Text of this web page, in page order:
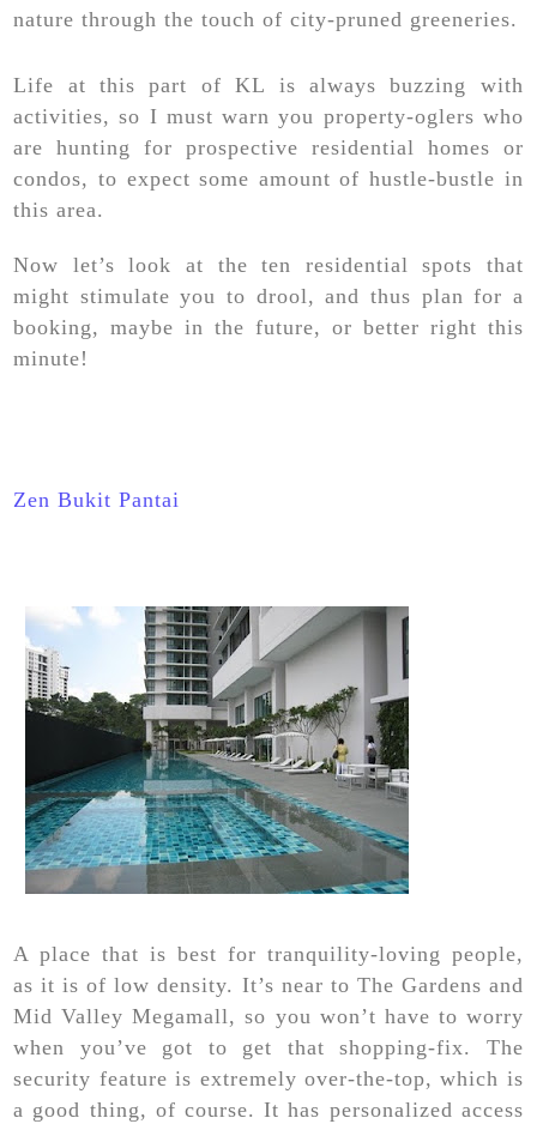
nature through the touch of city-pruned greeneries.
Life at this part of KL is always buzzing with
activities, so I must warn you property-oglers who
are hunting for prospective residential homes or
condos, to expect some amount of hustle-bustle in
this area.
Now let’s look at the ten residential spots that
might stimulate you to drool, and thus plan for a
booking, maybe in the future, or better right this
minute!
Zen Bukit Pantai
A place that is best for tranquility-loving people,
as it is of low density. It’s near to The Gardens and
Mid Valley Megamall, so you won’t have to worry
when you’ve got to get that shopping-fix. The
security feature is extremely over-the-top, which is
a good thing, of course. It has personalized access